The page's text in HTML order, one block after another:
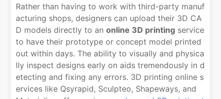
Rather than having to work with third-party manuf
acturing shops, designers can upload their 3D CA
D models directly to anonline 3D printing service
to have their prototype or concept model printed
out within days. The ability to visually and physica
lly inspect designs early on aids tremendously in d
etecting and fixing any errors. 3D printing online s
ervices like Qsyrapid, Sculpteo, Shapeways, and